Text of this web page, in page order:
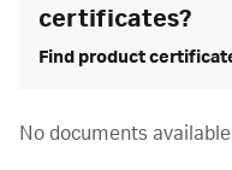
certificates?
Find product
No documents